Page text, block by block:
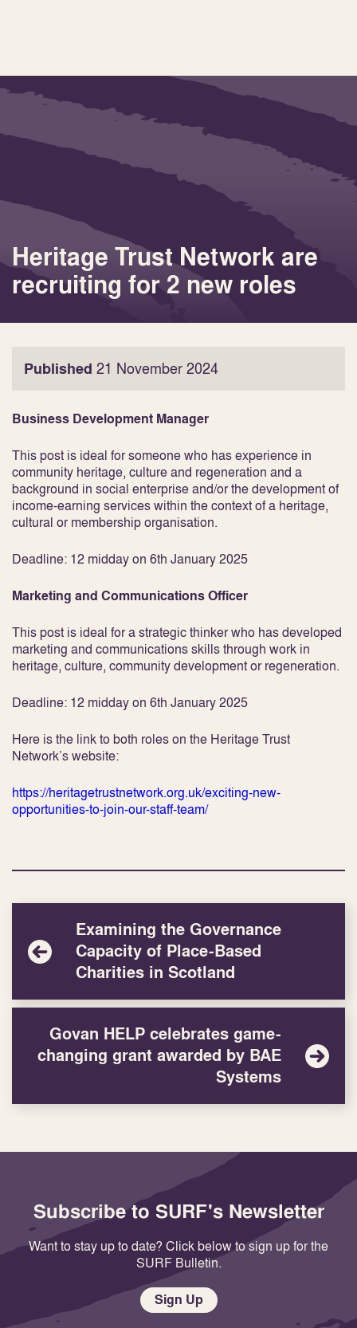
Heritage Trust Network are
recruiting for 2 new roles
Published 21 November 2024
Business Development Manager
This post is ideal for someone who has experience in
community heritage, culture and regeneration and a
background in social enterprise and/or the development of
income-earning services within the context of a heritage,
cultural or membership organisation.
Deadline: 12 midday on 6th January 2025
Marketing and Communications Officer
This post is ideal for a strategic thinker who has developed
marketing and communications skills through work in
heritage, culture, community development or regeneration.
Deadline: 12 midday on 6th January 2025
Here is the link to both roles on the Heritage Trust
Network’s website:
https://heritagetrustnetwork.org.uk/exciting-new-
opportunities-to-join-our-staff-team/
Examining the Governance
Capacity of Place-Based
Charities in Scotland
Govan HELP celebrates game-
changing grant awarded by BAE
Systems
Subscribe to SURF's Newsletter
Want to stay up to date? Click below to sign up for the
SURF Bulletin.
Sign Up